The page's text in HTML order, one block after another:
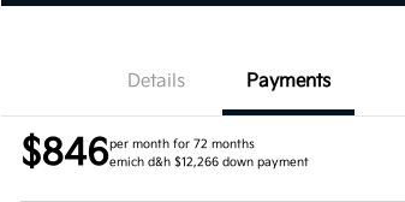
Details Payments
$846per month for 72 months
emich d&h $12,266 down payment